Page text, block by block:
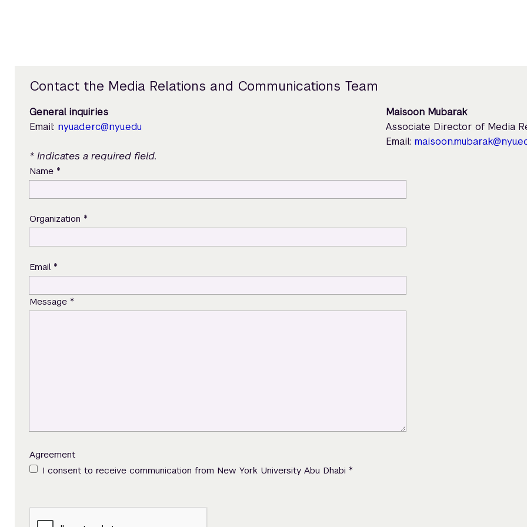
Contact the Media Relations and Communications Team
General inquiries
Email: nyuad.erc@nyu.edu
Maisoon Mubarak
Associate Director of Media
Email:
* Indicates a required field.
Name *
Organization *
Email *
Message *
Agreement
I consent to receive communication from New York University Abu Dhabi *